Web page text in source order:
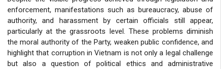
enforcement, manifestations such as bureaucracy, abuse of
authority, and harassment by certain officials still appear,
particularly at the grassroots level. These problems diminish
the moral authority of the Party, weaken public confidence, and
highlight that corruption in Vietnam is not only a legal challenge
but also a question of political ethics and administrative